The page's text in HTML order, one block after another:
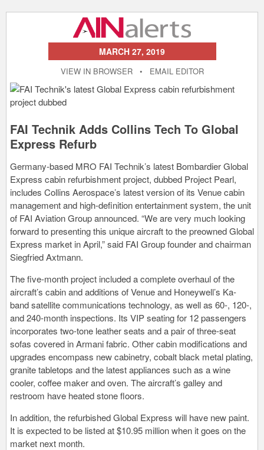
MARCH 27, 2019
VIEW IN BROWSER • EMAIL EDITOR
FAI Technik Adds Collins Tech To Global
Express Refurb
Germany-based MRO FAI Technik’s latest Bombardier Global
Express cabin refurbishment project, dubbed Project Pearl,
includes Collins Aerospace’s latest version of its Venue cabin
management and high-definition entertainment system, the unit
of FAI Aviation Group announced. “We are very much looking
forward to presenting this unique aircraft to the preowned Global
Express market in April,” said FAI Group founder and chairman
Siegfried Axtmann.
The five-month project included a complete overhaul of the
aircraft’s cabin and additions of Venue and Honeywell’s Ka-
band satellite communications technology, as well as 60-, 120-,
and 240-month inspections. Its VIP seating for 12 passengers
incorporates two-tone leather seats and a pair of three-seat
sofas covered in Armani fabric. Other cabin modifications and
upgrades encompass new cabinetry, cobalt black metal plating,
granite tabletops and the latest appliances such as a wine
cooler, coffee maker and oven. The aircraft’s galley and
restroom have heated stone floors.
In addition, the refurbished Global Express will have new paint.
It is expected to be listed at $10.95 million when it goes on the
market next month.